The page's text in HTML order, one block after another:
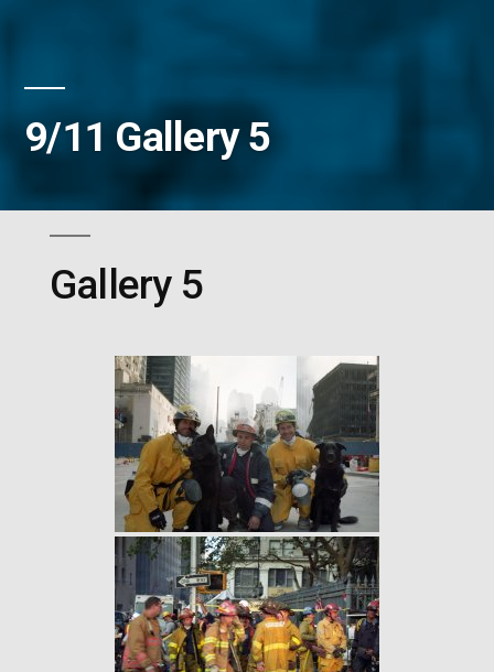
9/11 Gallery 5
Gallery 5